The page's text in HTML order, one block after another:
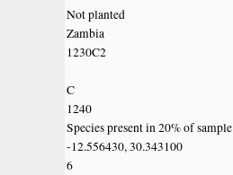
Not planted
Zambia
1230C2
C
1240
Species present in 20% of
-12.556430, 30.343100
6